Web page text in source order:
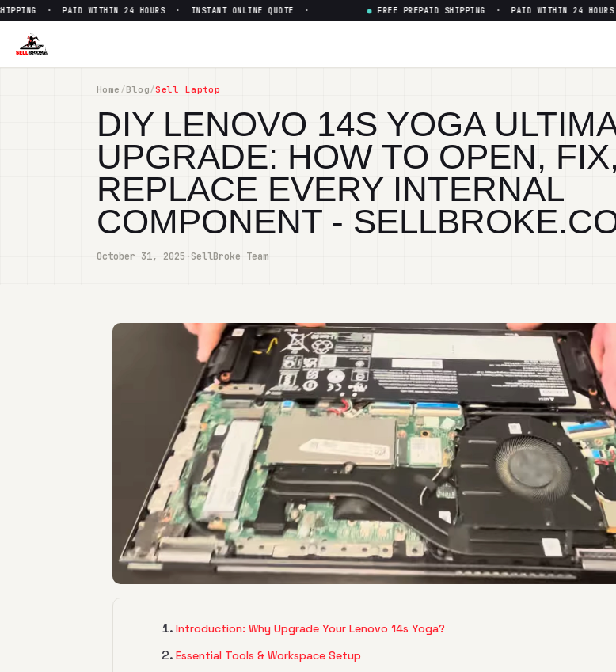
· PAID WITHIN 24 HOURS · INSTANT ONLINE QUOTE · FREE PREPAID SHIPPING · PAID WITHIN 24 HOURS ·
Home /Blog/Sell Laptop
DIY LENOVO 14S YOGA
UPGRADE: HOW TO OPEN,
REPLACE EVERY INTERNAL
COMPONENT -
October 31, 2025 ·SellBroke Team
Introduction: Why Upgrade Your Lenovo 14s Yoga?
Essential Tools & Workspace Setup